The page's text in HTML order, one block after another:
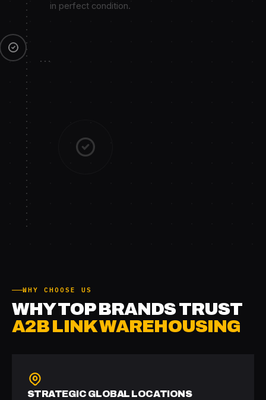
in perfect condition.
WHY CHOOSE US
WHY TOP BRANDS TRUST
A2B LINK WAREHOUSING
STRATEGIC GLOBAL LOCATIONS